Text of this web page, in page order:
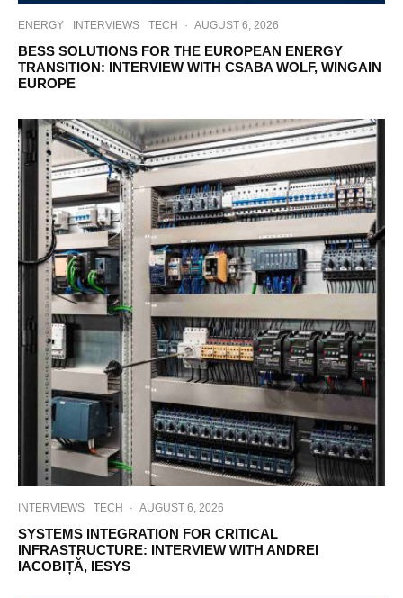
ENERGY INTERVIEWS TECH · AUGUST 6, 2026
BESS SOLUTIONS FOR THE EUROPEAN ENERGY
TRANSITION: INTERVIEW WITH CSABA WOLF, WINGAIN
EUROPE
INTERVIEWS TECH · AUGUST 6, 2026
SYSTEMS INTEGRATION FOR CRITICAL
INFRASTRUCTURE: INTERVIEW WITH ANDREI
IACOBIȚĂ, IESYS